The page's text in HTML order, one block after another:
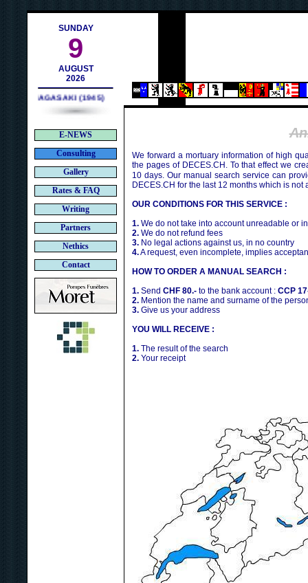
SUNDAY
9
AUGUST
2026
NAGASAKI (1945)
E-NEWS
Consulting
Gallery
Rates & FAQ
Writing
Partners
Nethics
Contact
We forward a mortuary information of high
the pages of DECES.CH. To that effect we
10 days. Our manual search service can
DECES.CH for the last 12 months which is not
OUR CONDITIONS FOR THIS SERVICE :
1. We do not take into account unreadable or
2. We do not refund fees
3. No legal actions against us, in no country
4.A request, even incomplete, implies
HOW TO ORDER A MANUAL SEARCH :
1. Send CHF 80.- to the bank account : CCP
2. Mention the name and surname of the
3. Give us your address
YOU WILL RECEIVE :
1. The result of the search
2. Your receipt